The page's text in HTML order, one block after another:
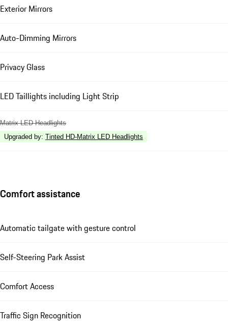
Exterior Mirrors
Auto-Dimming Mirrors
Privacy Glass
LED Taillights including Light Strip
Matrix LED Headlights
Upgraded by: Tinted HD-Matrix LED Headlights
Comfort assistance
Automatic tailgate with gesture control
Self-Steering Park Assist
Comfort Access
Traffic Sign Recognition